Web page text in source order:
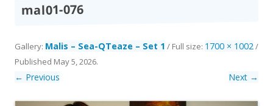
mal01-076
Gallery: Malis – Sea-QTeaze – Set 1 / Full size: 1700 × 1002 /
Published May 5, 2026.
← Previous Next →